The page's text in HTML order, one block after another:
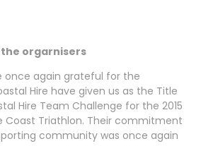
orgarnisers
once again grateful for the
Hire have given us as the Title
Hire Team Challenge for the 2015
Coast Triathlon. Their commitment
community was once again